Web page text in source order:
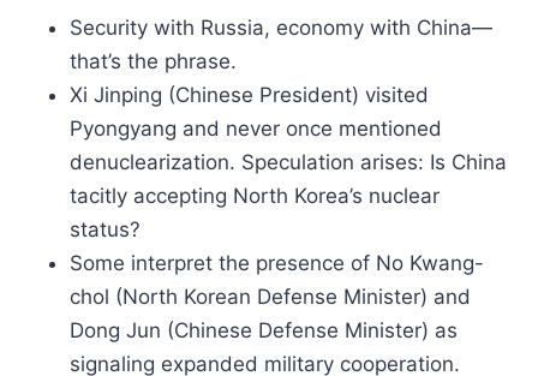
Security with Russia, economy with China—
that’s the phrase.
Xi Jinping (Chinese President) visited
Pyongyang and never once mentioned
denuclearization. Speculation arises: Is China
tacitly accepting North Korea’s nuclear
status?
Some interpret the presence of No Kwang-
chol (North Korean Defense Minister) and
Dong Jun (Chinese Defense Minister) as
signaling expanded military cooperation.